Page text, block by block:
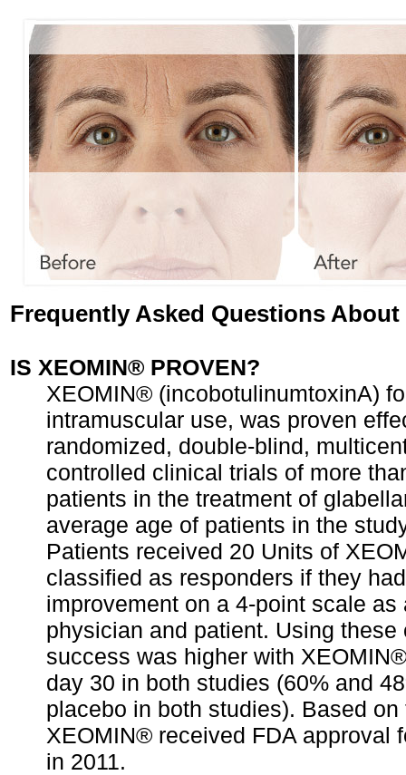
Frequently Asked Questions About
IS XEOMIN® PROVEN?
XEOMIN® (incobotulinumtoxinA)
intramuscular use, was proven
randomized, double-blind,
controlled clinical trials of more
patients in the treatment of
average age of patients in the
Patients received 20 Units of
classified as responders if they
improvement on a 4-point scale
physician and patient. Using these
success was higher with
day 30 in both studies (60% and
placebo in both studies). Based
XEOMIN® received FDA approval
in 2011.